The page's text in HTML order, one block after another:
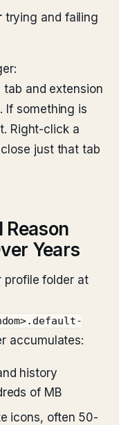
trying and failing
and extension
If something is
Right-click a
just that tab
Reason
Years
profile folder at
accumulates:
history
of MB
icons, often 50-